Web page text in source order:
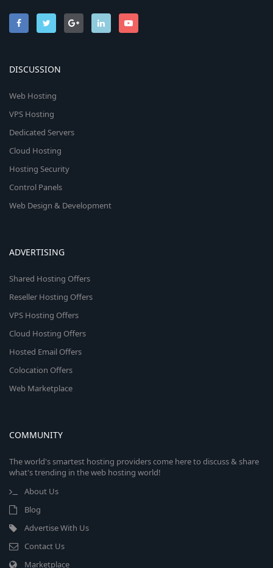
DISCUSSION
Web Hosting
VPS Hosting
Dedicated Servers
Cloud Hosting
Hosting Security
Control Panels
Web Design & Development
ADVERTISING
Shared Hosting Offers
Reseller Hosting Offers
VPS Hosting Offers
Cloud Hosting Offers
Hosted Email Offers
Colocation Offers
Web Marketplace
COMMUNITY
The world's smartest hosting providers come here to discuss & share
what's trending in the web hosting world!
About Us
Blog
Advertise With Us
Contact Us
Marketplace